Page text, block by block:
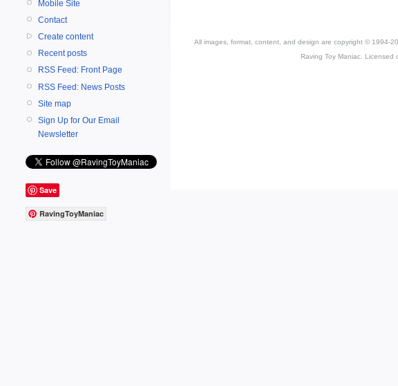
Mobile Site
Contact
Create content
Recent posts
RSS Feed: Front Page
RSS Feed: News Posts
Site map
Sign Up for Our Email
Newsletter
Save
RavingToyManiac
All images, format, content, and design are copyright © 1994-
Raving Toy Maniac. Licensed